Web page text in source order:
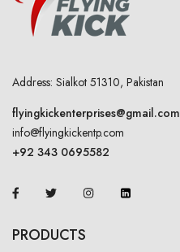
Address: Sialkot 51310, Pakistan
flyingkickenterprises@gmail.com
info@flyingkickentp.com
+92 343 0695582
PRODUCTS